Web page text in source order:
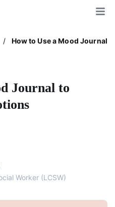
/
How to Use a Mood Journal
Journal to
Worker (LCSW)